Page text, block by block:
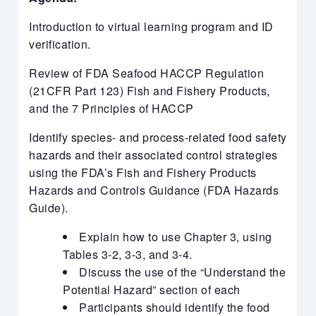
Introduction to virtual learning program and ID
verification.
Review of FDA Seafood HACCP Regulation
(21CFR Part 123) Fish and Fishery Products,
and the 7 Principles of HACCP
Identify species- and process-related food safety
hazards and their associated control strategies
using the FDA’s Fish and Fishery Products
Hazards and Controls Guidance (FDA Hazards
Guide).
Explain how to use Chapter 3, using
Tables 3-2, 3-3, and 3-4.
Discuss the use of the “Understand the
Potential Hazard” section of each
Participants should identify the food